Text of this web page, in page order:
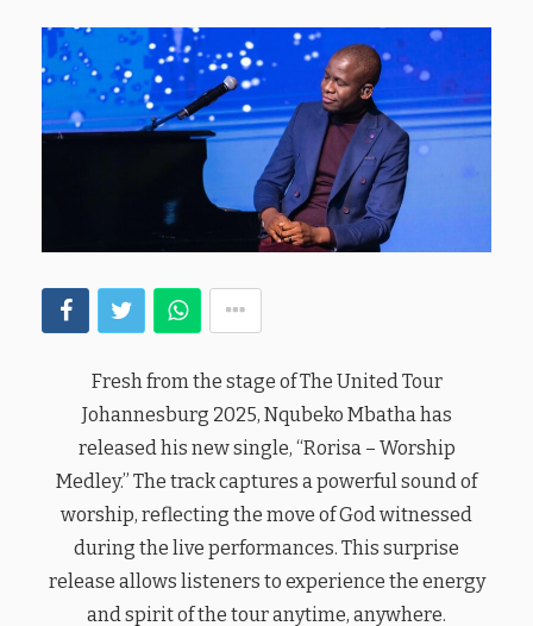
Fresh from the stage of The United Tour
Johannesburg 2025, Nqubeko Mbatha has
released his new single, “Rorisa – Worship
Medley.” The track captures a powerful sound of
worship, reflecting the move of God witnessed
during the live performances. This surprise
release allows listeners to experience the energy
and spirit of the tour anytime, anywhere.